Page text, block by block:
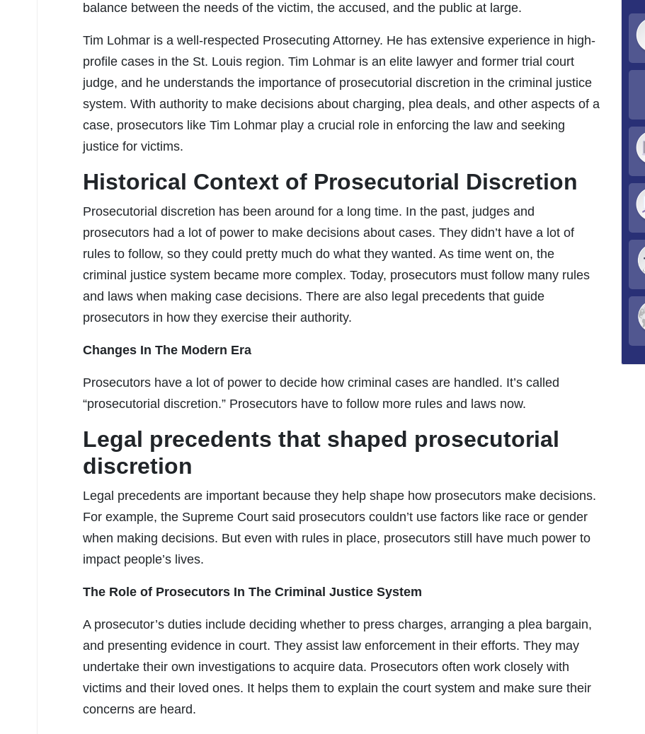
balance between the needs of the victim, the accused, and the public at large.
Tim Lohmar is a well-respected Prosecuting Attorney. He has extensive experience in high-
profile cases in the St. Louis region. Tim Lohmar is an elite lawyer and former trial court
judge, and he understands the importance of prosecutorial discretion in the criminal justice
system. With authority to make decisions about charging, plea deals, and other aspects of a
case, prosecutors like Tim Lohmar play a crucial role in enforcing the law and seeking
justice for victims.
Historical Context of Prosecutorial Discretion
Prosecutorial discretion has been around for a long time. In the past, judges and
prosecutors had a lot of power to make decisions about cases. They didn’t have a lot of
rules to follow, so they could pretty much do what they wanted. As time went on, the
criminal justice system became more complex. Today, prosecutors must follow many rules
and laws when making case decisions. There are also legal precedents that guide
prosecutors in how they exercise their authority.
Changes In The Modern Era
Prosecutors have a lot of power to decide how criminal cases are handled. It’s called
“prosecutorial discretion.” Prosecutors have to follow more rules and laws now.
Legal precedents that shaped prosecutorial
discretion
Legal precedents are important because they help shape how prosecutors make decisions.
For example, the Supreme Court said prosecutors couldn’t use factors like race or gender
when making decisions. But even with rules in place, prosecutors still have much power to
impact people’s lives.
The Role of Prosecutors In The Criminal Justice System
A prosecutor’s duties include deciding whether to press charges, arranging a plea bargain,
and presenting evidence in court. They assist law enforcement in their efforts. They may
undertake their own investigations to acquire data. Prosecutors often work closely with
victims and their loved ones. It helps them to explain the court system and make sure their
concerns are heard.